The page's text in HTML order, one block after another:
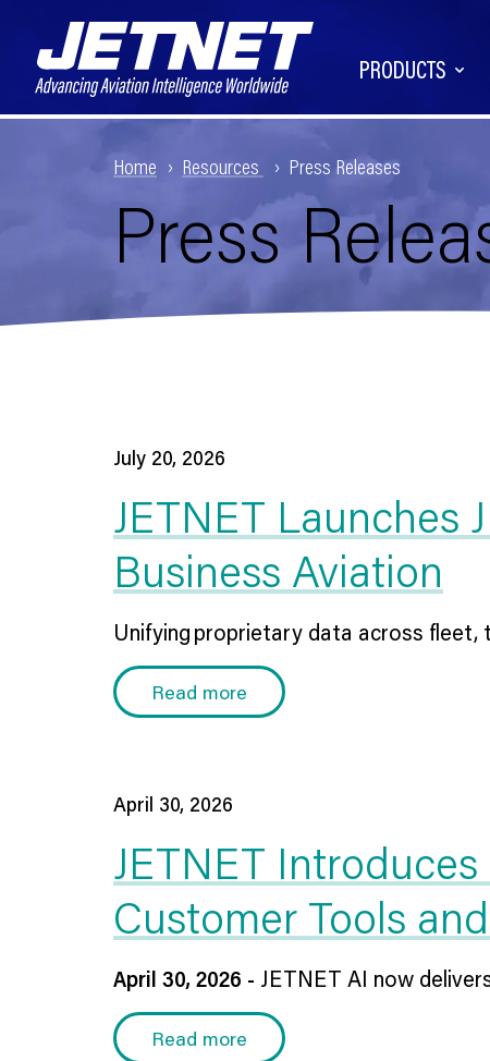
PRODUCTS
Home Resources Press Releases
Press
JETNET Launches
Business Aviation
July 20, 2026
Unifying proprietary data across fleet,
Read more
JETNET
Customer Tools
April 30, 2026
April 30, 2026 - JETNET AI now
Read more